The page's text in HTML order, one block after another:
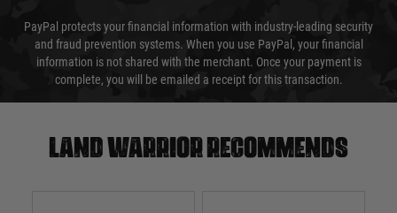
PayPal protects your financial information with industry-leading security
and fraud prevention systems. When you use PayPal, your financial
information is not shared with the merchant. Once your payment is
complete, you will be emailed a receipt for this transaction.
Land warrior recommends